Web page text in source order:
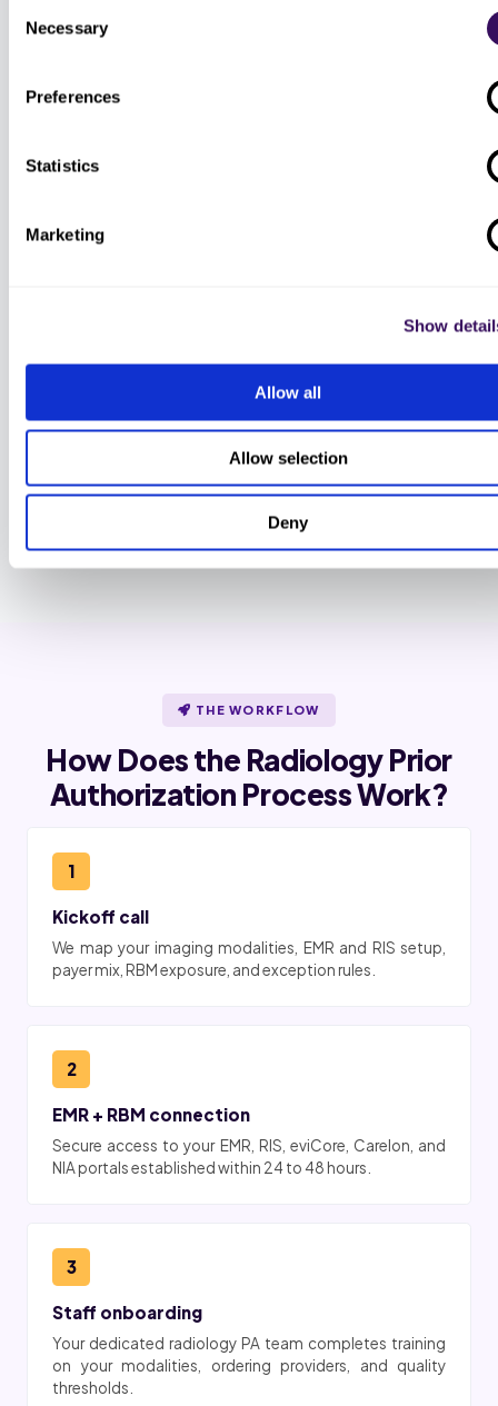
Selection
Necessary
Preferences
Statistics
Marketing
Show
Allow all
Allow selection
Deny
Same-day urgent queue
72-hour clock alerts under CMS-
0057-F surface in under 5 minutes for
requests get a 48-hour follow-up
THE WORKFLOW
How Does the Radiology Prior
Authorization Process Work?
1
Kickoff call
We map your imaging modalities, EMR and RIS setup,
payer mix, RBM exposure, and exception rules.
2
EMR + RBM connection
Secure access to your EMR, RIS, eviCore, Carelon, and
NIA portals established within 24 to 48 hours.
3
Staff onboarding
Your dedicated radiology PA team completes training
on your modalities, ordering providers, and quality
thresholds.